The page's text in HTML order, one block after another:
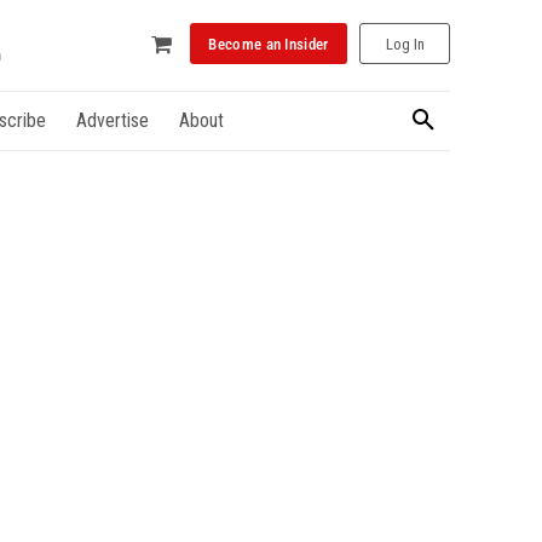
Become an Insider Log In
Advertise About